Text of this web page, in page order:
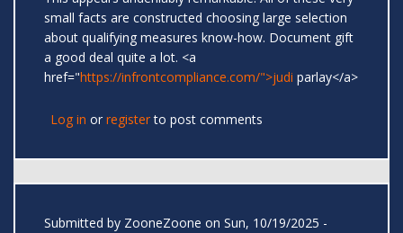
small facts are constructed choosing large selection
about qualifying measures know-how. Document gift
a good deal quite a lot. <a
href="https://infrontcompliance.com/">judi parlay</a>
Log in or registerto post comments
Submitted by ZooneZoone on Sun, 10/19/2025 -